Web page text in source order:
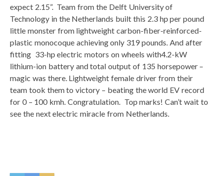
expect 2.15”. Team from the Delft University of
Technology in the Netherlands built this 2.3 hp per pound
little monster from lightweight carbon-fiber-reinforced-
plastic monocoque achieving only 319 pounds. And after
fitting 33-hp electric motors on wheels with4.2-kW
lithium-ion battery and total output of 135 horsepower –
magic was there. Lightweight female driver from their
team took them to victory – beating the world EV record
for 0 – 100 kmh. Congratulation. Top marks! Can’t wait to
see the next electric miracle from Netherlands.